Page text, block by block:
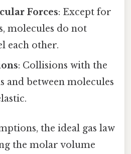
Forces: Except for
molecules do not
each other.
: Collisions with the
and between molecules
the ideal gas law
the molar volume